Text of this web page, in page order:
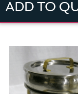
ADD TO